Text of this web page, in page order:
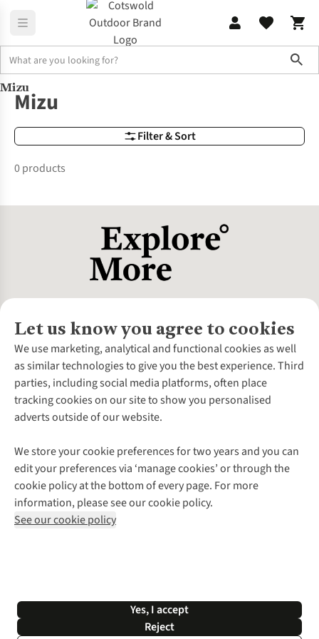
Brands
Mizu
Filter & Sort
Mizu
0 products
Let us know you agree to cookies
We use marketing, analytical and functional cookies as well
as similar technologies to give you the best experience. Third
parties, including social media platforms, often place
tracking cookies on our site to show you personalised
adverts outside of our website.
We store your cookie preferences for two years and you can
edit your preferences via ‘manage cookies’ or through the
cookie policy at the bottom of every page. For more
information, please see our cookie policy.
See our cookie policy
Yes, I accept
Reject
About Us
About Cotswold Outdoor
Environmental Criteria
Careers
Our Outdoor Partners
Explore More
Gender Pay Gap
Modern Slavery Statement
Press Releases
Customer Services
Contact Us
Help Centre
Delivery
Payment
Returns & Exchanges
Corporate & Group Sales
Gift Cards & eVouchers
Find a Store
Home Delivery
Click & Collect
Student Discount
Follow us for more outside
Shop with our sister sites
*Terms & Conditions | Privacy Policy | Cookie Policy |
© 2026 Cotswold Outdoor Group Ltd. All rights reserved.